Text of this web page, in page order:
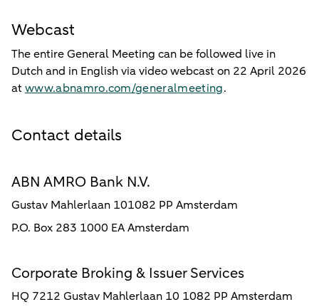
Webcast
The entire General Meeting can be followed live in
Dutch and in English via video webcast on 22 April 2026
at www.abnamro.com/generalmeeting.
Contact details
ABN AMRO Bank N.V.
Gustav Mahlerlaan 101082 PP Amsterdam
P.O. Box 283 1000 EA Amsterdam
Corporate Broking & Issuer Services
HQ 7212 Gustav Mahlerlaan 10 1082 PP Amsterdam